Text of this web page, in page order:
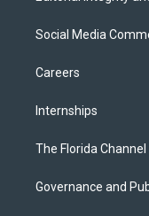
Social Media
Careers
Internships
The Florida Channel
Governance and